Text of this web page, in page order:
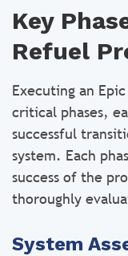
Key
Refuel
Executing an
critical phases,
successful
system. Each
success of the
thoroughly
System